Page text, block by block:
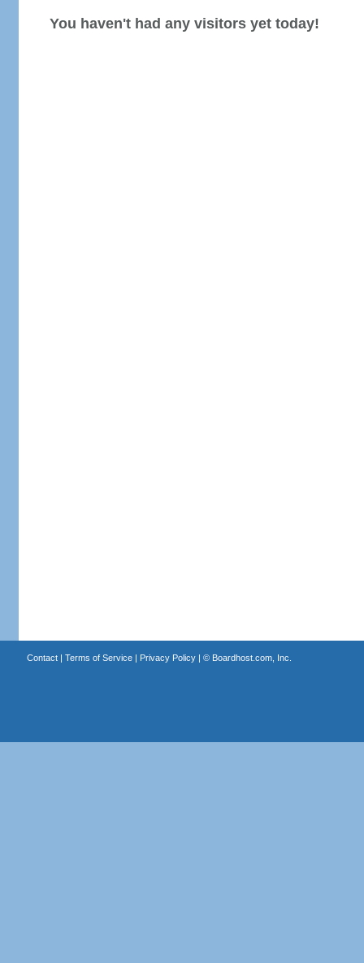
You haven't had any visitors yet today!
Contact| Terms of Service| Privacy Policy| © Boardhost.com, Inc.